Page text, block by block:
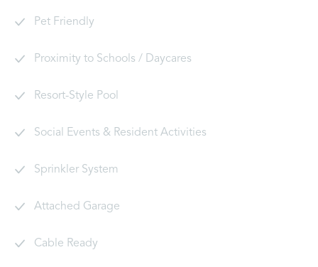
Pet Friendly
Proximity to Schools / Daycares
Resort-Style Pool
Social Events & Resident Activities
Sprinkler System
Attached Garage
Cable Ready